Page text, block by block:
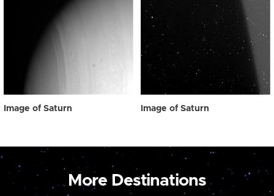
Image of Saturn Image of Saturn
More Destinations